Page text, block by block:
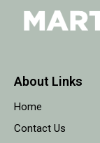
About Links
Home
Contact Us